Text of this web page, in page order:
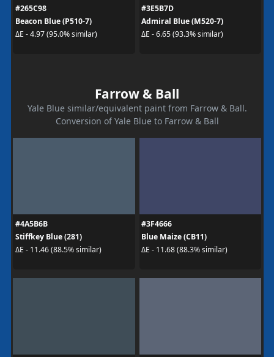
#265C98
Beacon Blue (P510-7)
ΔE - 4.97 (95.0% similar)
#3E5B7D
Admiral Blue (M520-7)
ΔE - 6.65 (93.3% similar)
Farrow & Ball
Yale Blue similar/equivalent paint from Farrow & Ball.
Conversion of Yale Blue to Farrow & Ball
#4A5B6B
Stiffkey Blue (281)
ΔE - 11.46 (88.5% similar)
#3F4666
Blue Maize (CB11)
ΔE - 11.68 (88.3% similar)